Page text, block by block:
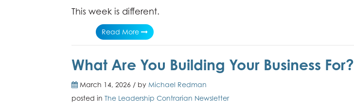
This week is different.
Read More
What Are You Building Your Business For?
March 14, 2026 / by Michael Redman
posted in The Leadership Contrarian Newsletter